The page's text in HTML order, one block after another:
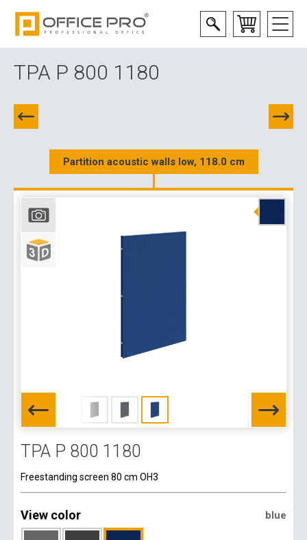
TPA P 800 1180
Partition acoustic walls low, 118.0 cm
TPA P 800 1180
Freestanding screen 80 cm OH3
View color blue